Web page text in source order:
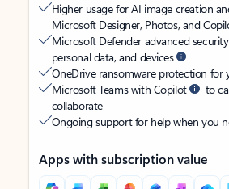
Higher usage for AI image creation
Microsoft Designer, Photos, and
Microsoft Defender advanced
personal data, and devices
OneDrive ransomware protection for
Microsoft Teams with Copilot
to
collaborate
Ongoing support for help when you
Apps with subscription value